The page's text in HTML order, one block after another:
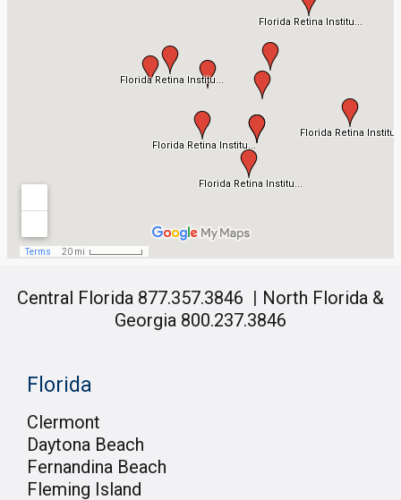
Central Florida 877.357.3846 | North Florida &
Georgia 800.237.3846
Florida
Clermont
Daytona Beach
Fernandina Beach
Fleming Island